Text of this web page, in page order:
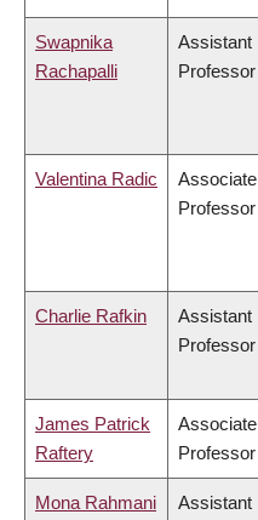
Swapnika
Rachapalli
Assistant
Professor
Valentina Radic
Associate
Professor
Charlie Rafkin
Assistant
Professor
James Patrick
Raftery
Associate
Professor
Mona Rahmani
Assistant